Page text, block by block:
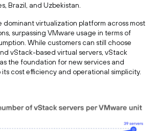
Brazil, and Uzbekistan.
dominant virtualization platform across most
surpassing VMware usage in terms of
While customers can still choose
vStack-based virtual servers, vStack
the foundation for new services and
cost efficiency and operational simplicity.